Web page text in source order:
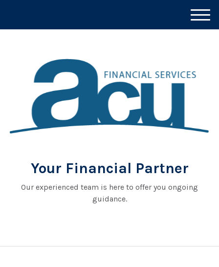
Your Financial Partner
Our experienced team is here to offer you ongoing
guidance.
M
e